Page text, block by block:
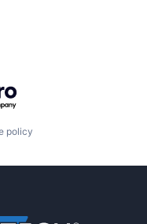
policy